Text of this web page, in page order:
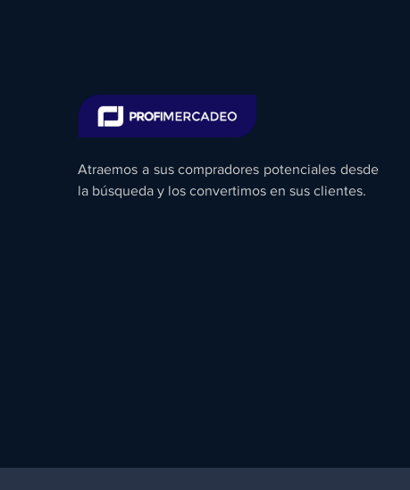
Atraemos a sus compradores potenciales desde
la búsqueda y los convertimos en sus clientes.